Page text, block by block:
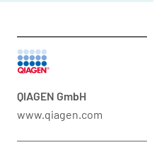
QIAGEN GmbH
www.qiagen.com